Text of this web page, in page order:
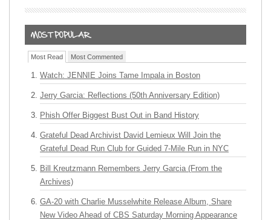
Most Read Most Commented
Watch: JENNIE Joins Tame Impala in Boston
Jerry Garcia: Reflections (50th Anniversary Edition)
Phish Offer Biggest Bust Out in Band History
Grateful Dead Archivist David Lemieux Will Join the
Grateful Dead Run Club for Guided 7-Mile Run in NYC
Bill Kreutzmann Remembers Jerry Garcia (From the
Archives)
GA-20 with Charlie Musselwhite Release Album, Share
New Video Ahead of CBS Saturday Morning Appearance